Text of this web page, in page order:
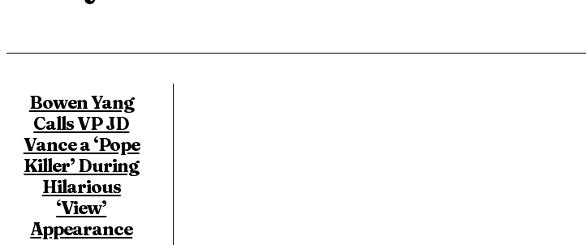
Bowen Yang
Calls VP JD
Vance a ‘Pope
Killer’ During
Hilarious
‘View’
Appearance